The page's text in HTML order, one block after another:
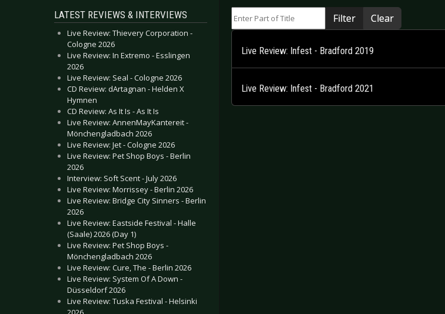
LATEST REVIEWS & INTERVIEWS
Live Review: Thievery Corporation -
Cologne 2026
Live Review: In Extremo - Esslingen
2026
Live Review: Seal - Cologne 2026
CD Review: dArtagnan - Helden X
Hymnen
CD Review: As It Is - As It Is
Live Review: AnnenMayKantereit -
Mönchengladbach 2026
Live Review: Jet - Cologne 2026
Live Review: Pet Shop Boys - Berlin
2026
Interview: Soft Scent - July 2026
Live Review: Morrissey - Berlin 2026
Live Review: Bridge City Sinners - Berlin
2026
Live Review: Eastside Festival - Halle
(Saale) 2026 (Day 1)
Live Review: Pet Shop Boys -
Mönchengladbach 2026
Live Review: Cure, The - Berlin 2026
Live Review: System Of A Down -
Düsseldorf 2026
Live Review: Tuska Festival - Helsinki
Filter Clear
Live Review: Infest - Bradford 2019
Live Review: Infest - Bradford 2021